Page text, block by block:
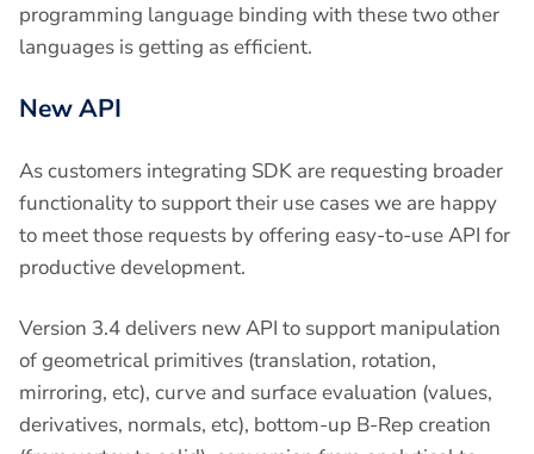
programming language binding with these two other
languages is getting as efficient.
New API
As customers integrating SDK are requesting broader
functionality to support their use cases we are happy
to meet those requests by offering easy-to-use API for
productive development.
Version 3.4 delivers new API to support manipulation
of geometrical primitives (translation, rotation,
mirroring, etc), curve and surface evaluation (values,
derivatives, normals, etc), bottom-up B-Rep creation